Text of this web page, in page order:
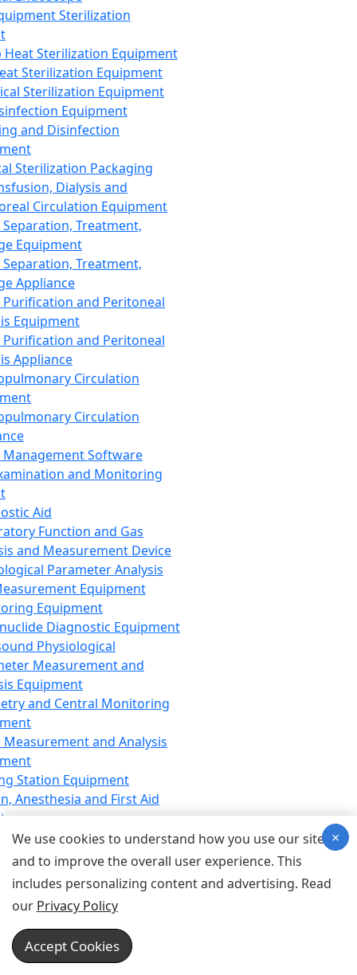
Sterilization
Heat Sterilization Equipment
Sterilization Equipment
Sterilization Equipment
Equipment
and Disinfection
Sterilization Packaging
Dialysis and
Circulation Equipment
Treatment,
Equipment
Treatment,
Appliance
Purification and Peritoneal
Equipment
Purification and Peritoneal
Appliance
Circulation
Circulation
Management Software
and Monitoring
Aid
Function and Gas
and Measurement Device
Parameter Analysis
Equipment
Equipment
Diagnostic Equipment
Physiological
Measurement and
Equipment
and Central Monitoring
and Analysis
Station Equipment
Anesthesia and First Aid
Equipment
Equipment
Equipment
Device for Breathing,
Emergency Equipment
Equipment
Equipment
We use cookies to understand how you use our site
and to improve the overall user experience. This
includes personalizing content and advertising. Read
our Privacy Policy
Accept Cookies
×